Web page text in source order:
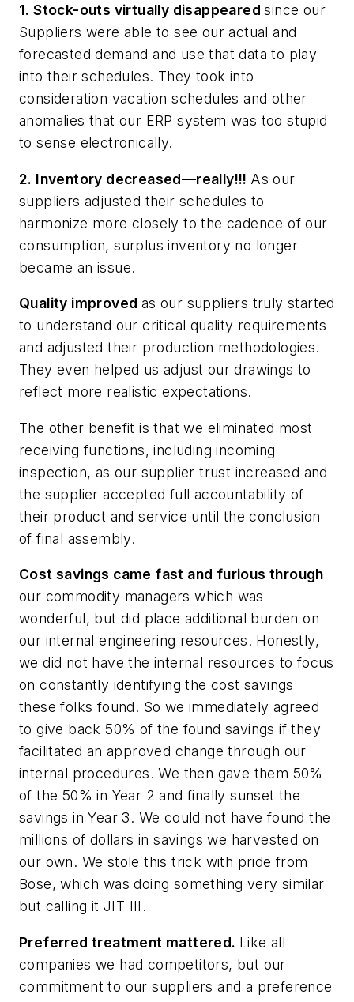
1. Stock-outs virtually disappearedsince our
Suppliers were able to see our actual and
forecasted demand and use that data to play
into their schedules. They took into
consideration vacation schedules and other
anomalies that our ERP system was too stupid
to sense electronically.
2. Inventory decreased—really!!! As our
suppliers adjusted their schedules to
harmonize more closely to the cadence of our
consumption, surplus inventory no longer
became an issue.
Quality improved as our suppliers truly started
to understand our critical quality requirements
and adjusted their production methodologies.
They even helped us adjust our drawings to
reflect more realistic expectations.
The other benefit is that we eliminated most
receiving functions, including incoming
inspection, as our supplier trust increased and
the supplier accepted full accountability of
their product and service until the conclusion
of final assembly.
Cost savings came fast and furious through
our commodity managers which was
wonderful, but did place additional burden on
our internal engineering resources. Honestly,
we did not have the internal resources to focus
on constantly identifying the cost savings
these folks found. So we immediately agreed
to give back 50% of the found savings if they
facilitated an approved change through our
internal procedures. We then gave them 50%
of the 50% in Year 2 and finally sunset the
savings in Year 3. We could not have found the
millions of dollars in savings we harvested on
our own. We stole this trick with pride from
Bose, which was doing something very similar
but calling it JIT III.
Preferred treatment mattered. Like all
companies we had competitors, but our
commitment to our suppliers and a preference